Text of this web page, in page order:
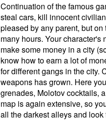
Continuation of the famous
steal cars, kill innocent
pleased by any parent, but
many hours. Your
make some money in a city
know how to earn a lot of
for different gangs in the city.
weapons has grown. Here
grenades, Molotov cocktails,
map is again extensive, so
all the darkest alleys and look